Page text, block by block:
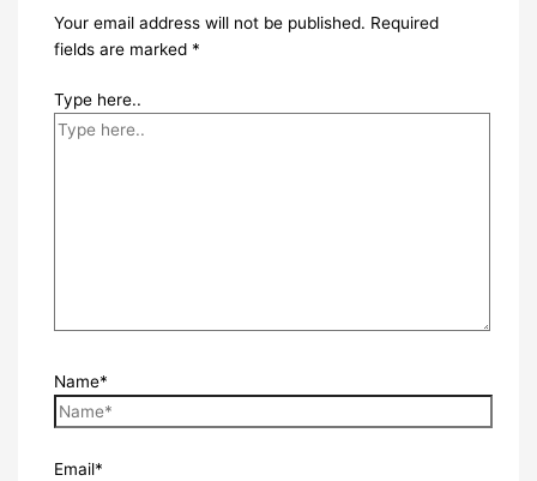
Your email address will not be published. Required
fields are marked *
Type here..
Name*
Email*